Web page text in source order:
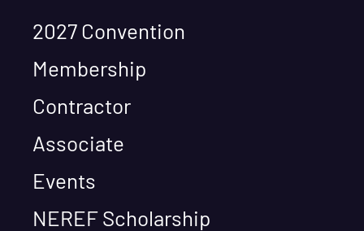
2027 Convention
Membership
Contractor
Associate
Events
NEREF Scholarship